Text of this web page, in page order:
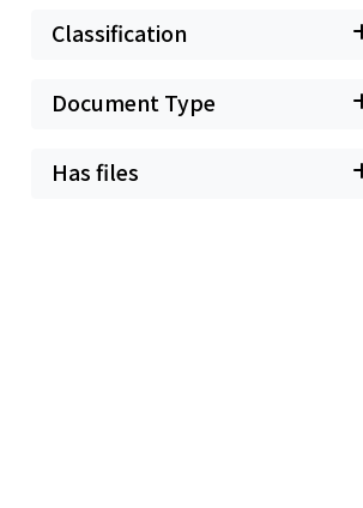
Classification
Document Type
Has files